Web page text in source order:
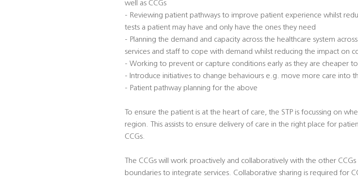
well as CCGs
- Reviewing patient pathways to improve patient experience whilst
tests a patient may have and only have the ones they need
- Planning the demand and capacity across the healthcare system
services and staff to cope with demand whilst reducing the impact on
- Working to prevent or capture conditions early as they are cheaper
- Introduce initiatives to change behaviours e.g. move more care into
- Patient pathway planning for the above
To ensure the patient is at the heart of care, the STP is focussing on
region. This assists to ensure delivery of care in the right place for
CCGs.
The CCGs will work proactively and collaboratively with the other
boundaries to integrate services. Collaborative sharing is required for